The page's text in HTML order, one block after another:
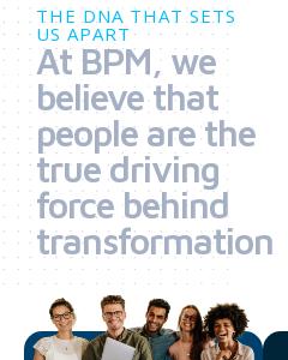
THE DNA THAT SETS
US APART
At BPM, we
believe that
people are the
true driving
force behind
transformation